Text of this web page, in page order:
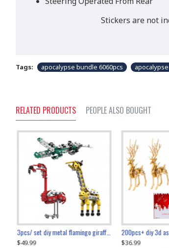
Stickers are not
Tags: apocalypse bundle 6060pcs
RELATED PRODUCTS PEOPLE ALSO BOUGHT
3pcs/ set diy metal flamingo giraffe crocodile toy animal model set
$49.99 $36.99
$27.99
transport
$80.09